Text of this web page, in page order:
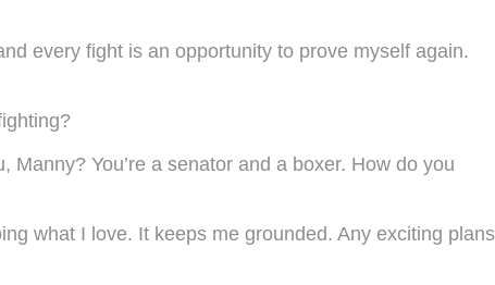
every fight is an opportunity to prove myself again.
You’re a senator and a boxer. How do you
what I love. It keeps me grounded. Any exciting plans